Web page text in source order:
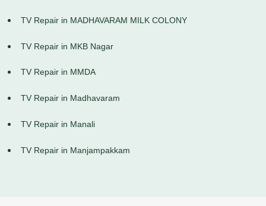
TV Repair in MADHAVARAM MILK COLONY
TV Repair in MKB Nagar
TV Repair in MMDA
TV Repair in Madhavaram
TV Repair in Manali
TV Repair in Manjampakkam